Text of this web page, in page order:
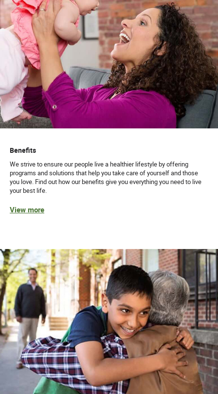
Benefits
We strive to ensure our people live a healthier lifestyle by offering
programs and solutions that help you take care of yourself and those
you love. Find out how our benefits give you everything you need to live
your best life.
View more